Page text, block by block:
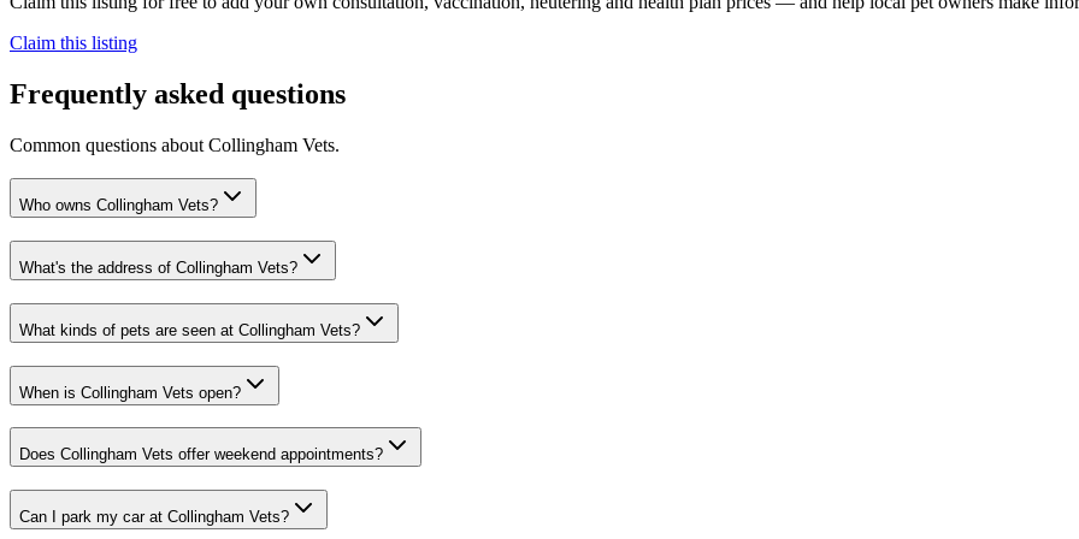
Claim this listing
Frequently asked questions
Common questions about Collingham Vets.
Who owns Collingham Vets?
What's the address of Collingham Vets?
What kinds of pets are seen at Collingham Vets?
When is Collingham Vets open?
Does Collingham Vets offer weekend appointments?
Can I park my car at Collingham Vets?